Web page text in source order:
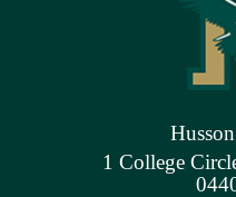
1 College